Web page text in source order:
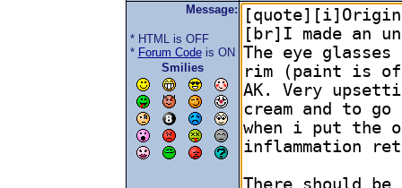
Message:
* HTML is OFF
* Forum Codeis ON
Smilies